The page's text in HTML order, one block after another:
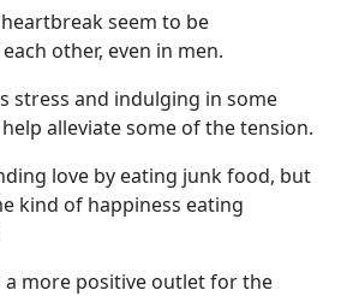
seem to be
other, even in men.
stress and indulging in some
alleviate some of the tension.
love by eating junk food, but
kind of happiness eating
more positive outlet for the